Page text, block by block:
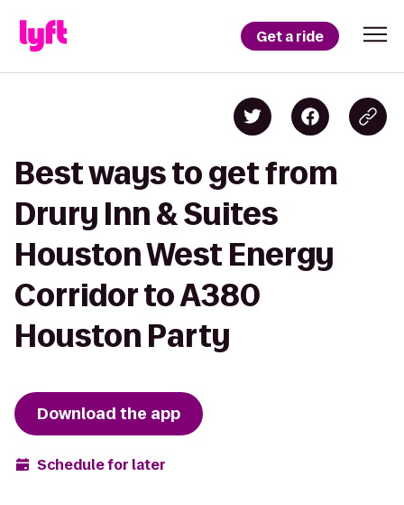
Get a ride
Best ways to get from
Drury Inn & Suites
Houston West Energy
Corridor to A380
Houston Party
Download the app
Schedule for later